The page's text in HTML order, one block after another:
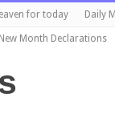
for today Daily
New Month Declarations